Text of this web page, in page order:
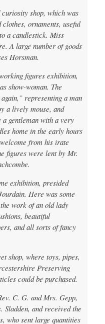
shop, which was
ornaments, useful
a candlestick. Miss
A large number of goods
Horsman.
figures exhibition,
show-woman. The
representing a man
a lively mouse, and
a gentleman with a very
home in the early hours
from his irate
figures were lent by Mr.
exhibition, presided
Here was some
work of an old lady
beautiful
and all sorts of fancy
shop, where toys, pipes,
Preserving
could be purchased.
C. G. and Mrs. Gepp,
and received the
who sent large quantities